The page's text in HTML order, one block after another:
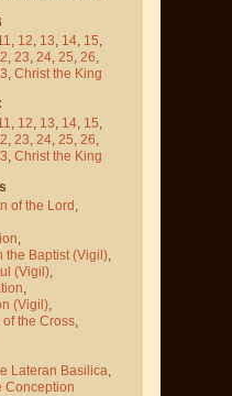
, 12, 13, 14, 15,
, 23, 24, 25, 26,
, Christ the King
, 12, 13, 14, 15,
, 23, 24, 25, 26,
, Christ the King
of the Lord,
,
the Baptist (Vigil),
(Vigil),
,
(Vigil),
the Cross,
Lateran Basilica,
Conception